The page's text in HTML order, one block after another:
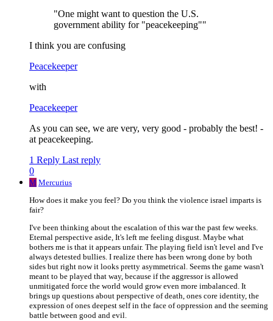
"One might want to question the U.S.
government ability for "peacekeeping""
I think you are confusing
Peacekeeper
with
Peacekeeper
As you can see, we are very, very good - probably the best! -
at peacekeeping.
1 Reply Last reply
0
M Mercurius
How does it make you feel? Do you think the violence israel imparts is
fair?
I've been thinking about the escalation of this war the past few weeks.
Eternal perspective aside, It's left me feeling disgust. Maybe what
bothers me is that it appears unfair. The playing field isn't level and I've
always detested bullies. I realize there has been wrong done by both
sides but right now it looks pretty asymmetrical. Seems the game wasn't
meant to be played that way, because if the aggressor is allowed
unmitigated force the world would grow even more imbalanced. It
brings up questions about perspective of death, ones core identity, the
expression of ones deepest self in the face of oppression and the seeming
battle between good and evil.